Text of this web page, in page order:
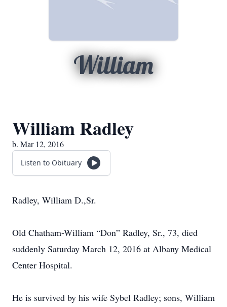
William
William Radley
b. Mar 12, 2016
Listen to Obituary
Radley, William D.,Sr.
Old Chatham-William “Don” Radley, Sr., 73, died
suddenly Saturday March 12, 2016 at Albany Medical
Center Hospital.
He is survived by his wife Sybel Radley; sons, William